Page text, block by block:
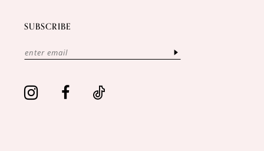
SUBSCRIBE